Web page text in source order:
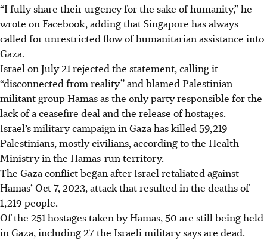
“I fully share their urgency for the sake of humanity,” he
wrote on Facebook, adding that Singapore has always
called for unrestricted flow of humanitarian assistance into
Gaza.
Israel on July 21 rejected the statement, calling it
“disconnected from reality” and blamed Palestinian
militant group Hamas as the only party responsible for the
lack of a ceasefire deal and the release of hostages.
Israel’s military campaign in Gaza has killed 59,219
Palestinians, mostly civilians, according to the Health
Ministry in the Hamas-run territory.
The Gaza conflict began after Israel retaliated against
Hamas’ Oct 7, 2023, attack that resulted in the deaths of
1,219 people.
Of the 251 hostages taken by Hamas, 50 are still being held
in Gaza, including 27 the Israeli military says are dead.